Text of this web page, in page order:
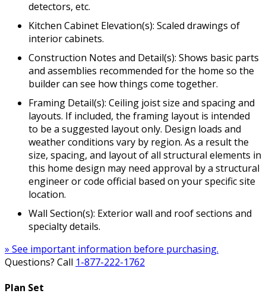
detectors, etc.
Kitchen Cabinet Elevation(s): Scaled drawings of
interior cabinets.
Construction Notes and Detail(s): Shows basic parts
and assemblies recommended for the home so the
builder can see how things come together.
Framing Detail(s): Ceiling joist size and spacing and
layouts. If included, the framing layout is intended
to be a suggested layout only. Design loads and
weather conditions vary by region. As a result the
size, spacing, and layout of all structural elements in
this home design may need approval by a structural
engineer or code official based on your specific site
location.
Wall Section(s): Exterior wall and roof sections and
specialty details.
» See important information before purchasing.
Questions? Call 1-877-222-1762
Plan Set